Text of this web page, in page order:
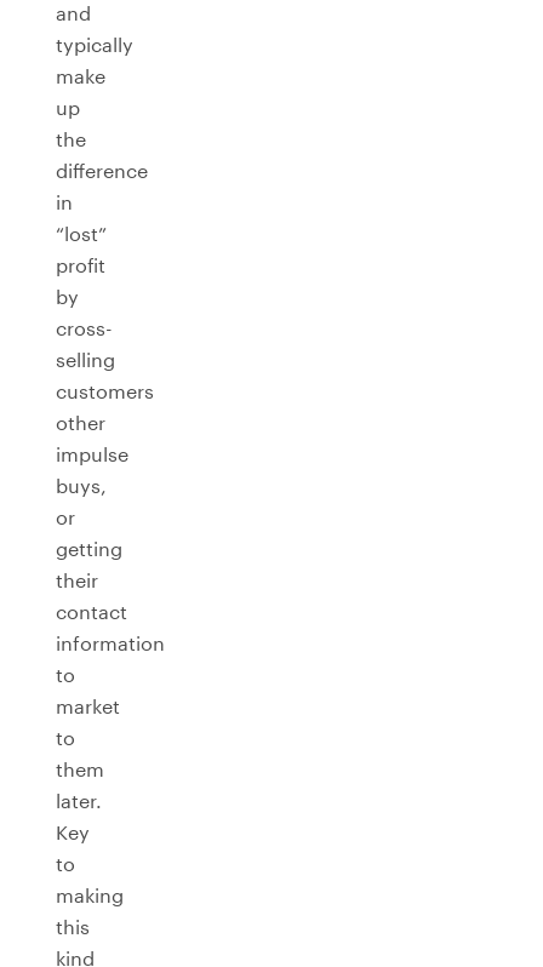
and
typically
make
up
the
difference
in
“lost”
profit
by
cross-
selling
customers
other
impulse
buys,
or
getting
their
contact
information
to
market
to
them
later.
Key
to
making
this
kind